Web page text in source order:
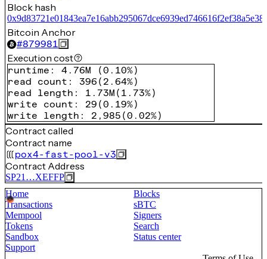
Block hash
Bitcoin Anchor
#879981
Execution cost
runtime : 4.76M (0.10%)
read count : 396 ( 2.64%)
read length : 1.73M ( 1.73%)
write count : 29 (0.19%)
write length : 2,985 (0.02%)
Contract called
Contract name
pox4-fast-pool-v3
Contract Address
SP21…XEFFP
Home
Blocks
Transactions
sBTC
Mempool
Signers
Tokens
Search
Sandbox
Status center
Support